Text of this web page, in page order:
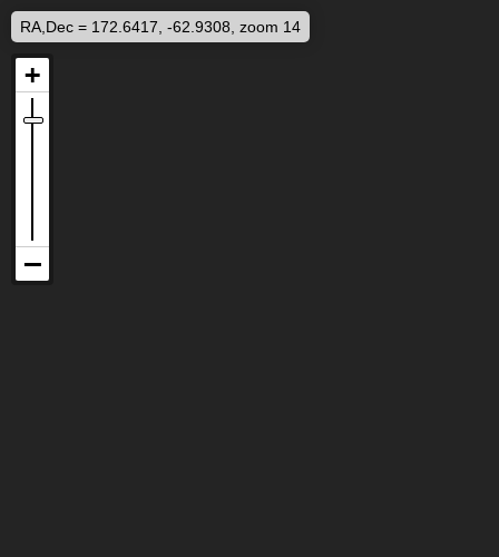
RA,Dec = 172.6417, -62.9308, zoom 14